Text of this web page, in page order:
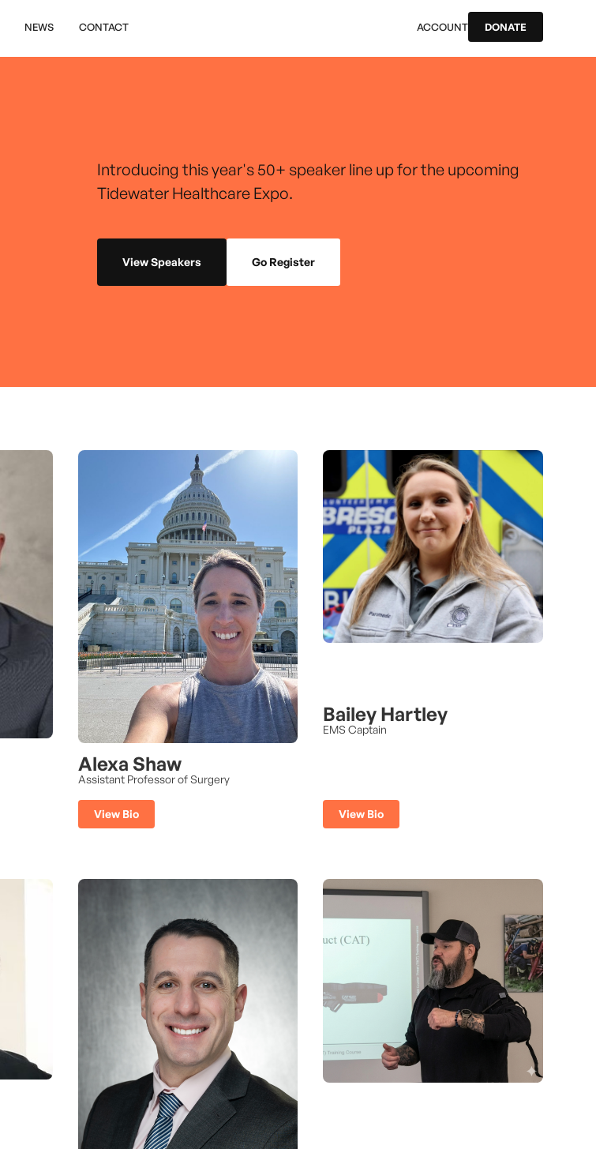
NEWS CONTACT ACCOUNT DONATE
Introducing this year's 50+ speaker line up for the upcoming
Tidewater Healthcare Expo.
View Speakers Go Register
Alexa Shaw
Assistant Professor of Surgery
View Bio
Bailey Hartley
EMS Captain
View Bio